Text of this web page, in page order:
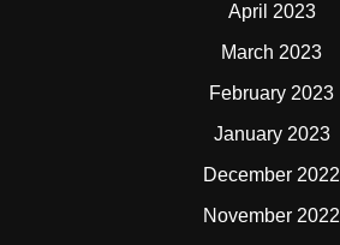
April 2023
March 2023
February 2023
January 2023
December 2022
November 2022